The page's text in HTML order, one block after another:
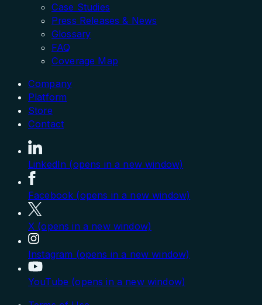
Case Studies
Press Releases & News
Glossary
FAQ
Coverage Map
Company
Platform
Store
Contact
LinkedIn (opens in a new window)
Facebook (opens in a new window)
X (opens in a new window)
Instagram (opens in a new window)
YouTube (opens in a new window)